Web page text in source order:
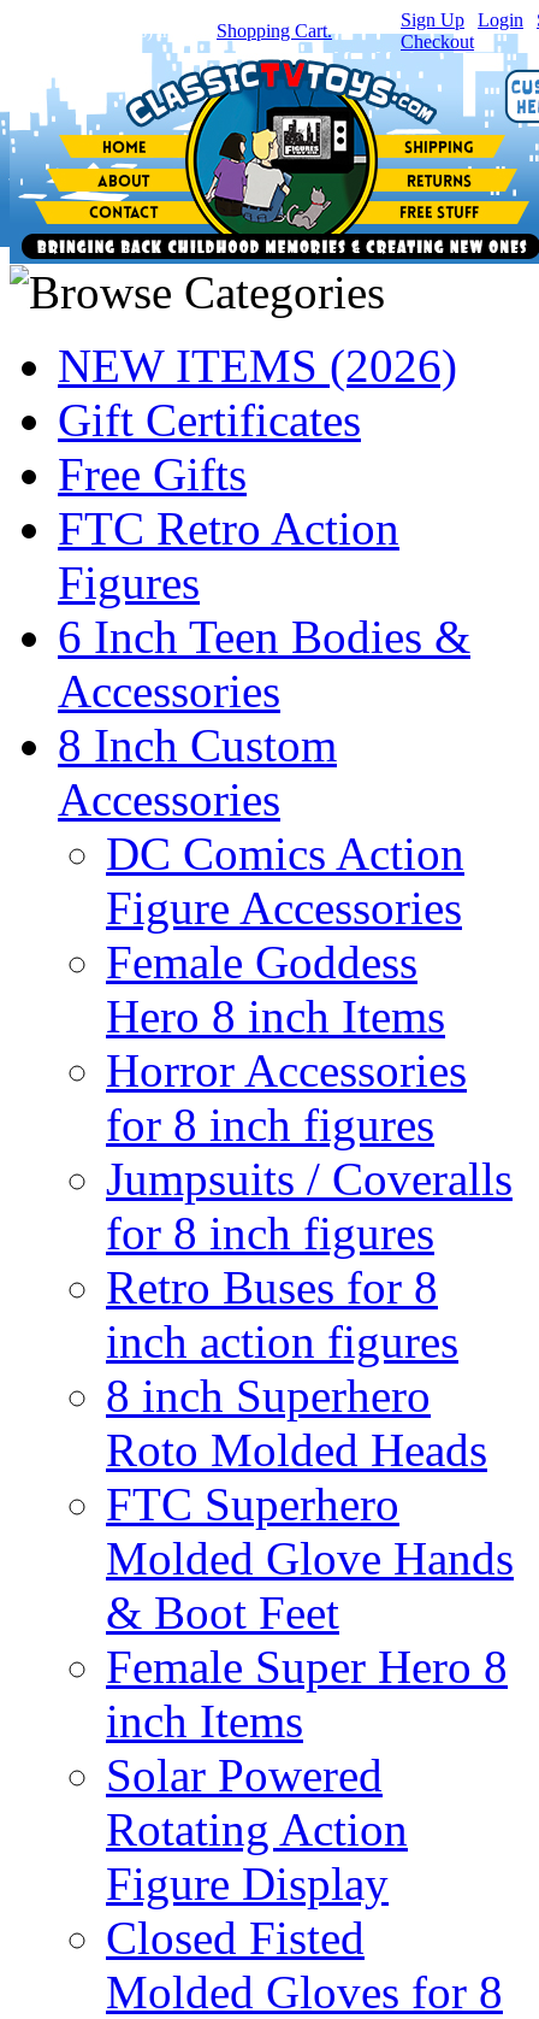
item(s) in your Shopping Cart.
Sign Up Login
Checkout
NEW ITEMS (2026)
Gift Certificates
Free Gifts
FTC Retro Action
Figures
6 Inch Teen Bodies &
Accessories
8 Inch Custom
Accessories
DC Comics Action
Figure Accessories
Female Goddess
Hero 8 inch Items
Horror Accessories
for 8 inch figures
Jumpsuits / Coveralls
for 8 inch figures
Retro Buses for 8
inch action figures
8 inch Superhero
Roto Molded Heads
FTC Superhero
Molded Glove Hands
& Boot Feet
Female Super Hero 8
inch Items
Solar Powered
Rotating Action
Figure Display
Closed Fisted
Molded Gloves for 8